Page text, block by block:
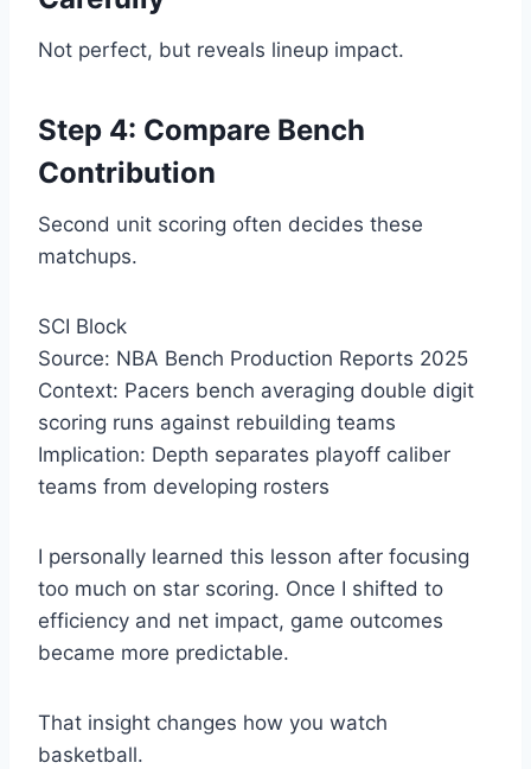
Not perfect, but reveals lineup impact.
Step 4: Compare Bench
Contribution
Second unit scoring often decides these
matchups.
SCI Block
Source: NBA Bench Production Reports 2025
Context: Pacers bench averaging double digit
scoring runs against rebuilding teams
Implication: Depth separates playoff caliber
teams from developing rosters
I personally learned this lesson after focusing
too much on star scoring. Once I shifted to
efficiency and net impact, game outcomes
became more predictable.
That insight changes how you watch
basketball.